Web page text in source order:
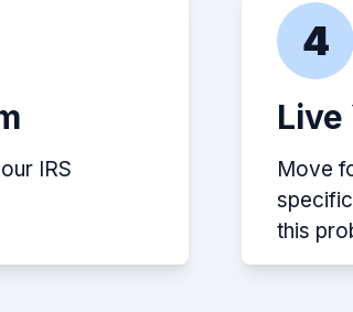
IRS
4
Live
Move
this